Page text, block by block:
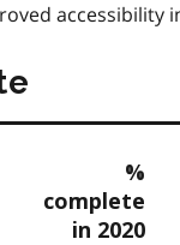
accessibility
%
complete
in 2020